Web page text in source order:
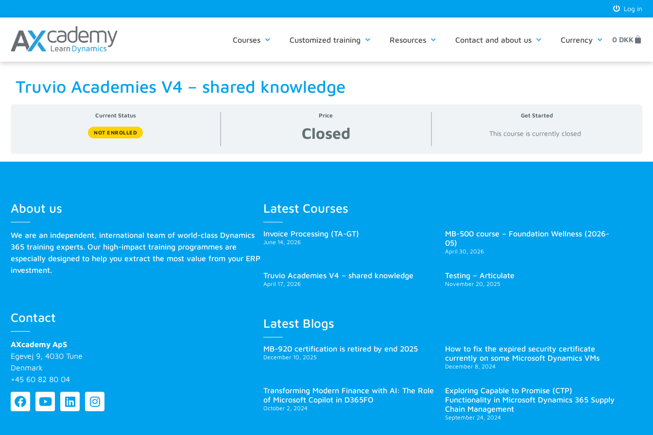
Log in
Courses Customized training Resources Contact and about us Currency 0 DKK
Truvio Academies V4 – shared knowledge
Current Status
NOT ENROLLED
Price
Closed
Get Started
This course is currently closed
About us
We are an independent, international team of world-class Dynamics
365 training experts. Our high-impact training programmes are
especially designed to help you extract the most value from your ERP
investment.
Contact
AXcademy ApS
Egevej 9, 4030 Tune
Denmark
+45 60 82 80 04
Latest Courses
Invoice Processing (TA-GT)
June 14, 2026
MB-500 course – Foundation Wellness (2026-
05)
April 30, 2026
Truvio Academies V4 – shared knowledge
April 17, 2026
Testing – Articulate
November 20, 2025
Latest Blogs
MB-920 certification is retired by end 2025
December 10, 2025
How to fix the expired security certificate
currently on some Microsoft Dynamics VMs
December 8, 2024
Transforming Modern Finance with AI: The Role
of Microsoft Copilot in D365FO
October 2, 2024
Exploring Capable to Promise (CTP)
Functionality in Microsoft Dynamics 365 Supply
Chain Management
September 24, 2024